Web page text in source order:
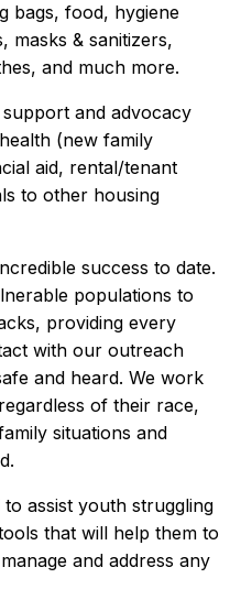
bags, food, hygiene
masks & sanitizers,
and much more.
and advocacy
(new family
aid, rental/tenant
to other housing
success to date.
populations to
providing every
with our outreach
and heard. We work
of their race,
situations and
assist youth struggling
that will help them to
and address any